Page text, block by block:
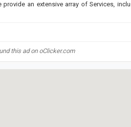
an extensive array of Services,
this ad on oClicker.com